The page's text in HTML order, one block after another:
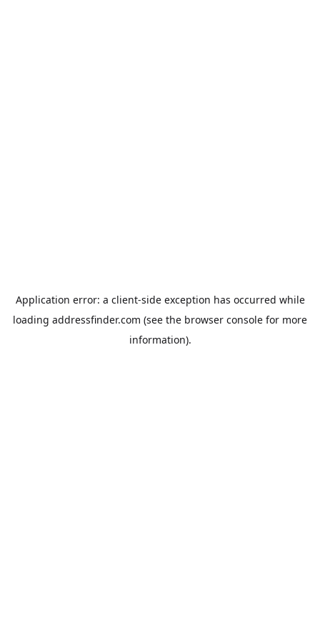
Application error: a client-side exception has occurred while
loading addressfinder.com (see the browser console for more
information).